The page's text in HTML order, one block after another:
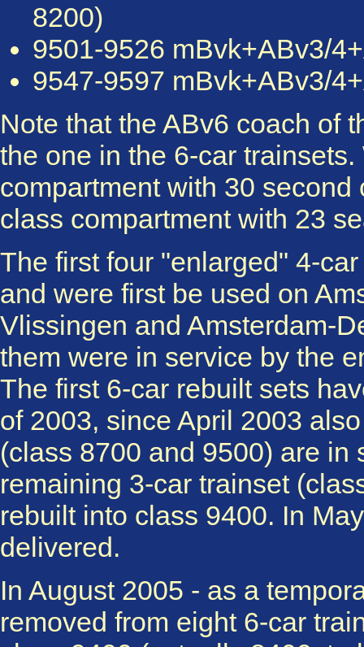
8200)
9501-9526 mBvk+ABv3/
9547-9597 mBvk+ABv3/
Note that the ABv6 coach of
the one in the 6-car
compartment with 30
class compartment with 23
The first four "enlarged" 4-
and were first be used on
Vlissingen and Amsterdam-
them were in service by the
The first 6-car rebuilt sets
of 2003, since April 2003
(class 8700 and 9500) are in
remaining 3-car trainset
rebuilt into class 9400. In
delivered.
In August 2005 - as a
removed from eight 6-car